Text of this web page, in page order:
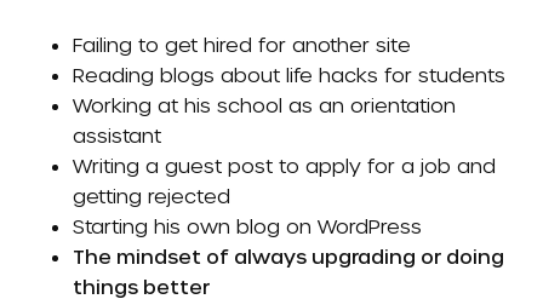
Failing to get hired for another site
Reading blogs about life hacks for students
Working at his school as an orientation
assistant
Writing a guest post to apply for a job and
getting rejected
Starting his own blog on WordPress
The mindset of always upgrading or doing
things better